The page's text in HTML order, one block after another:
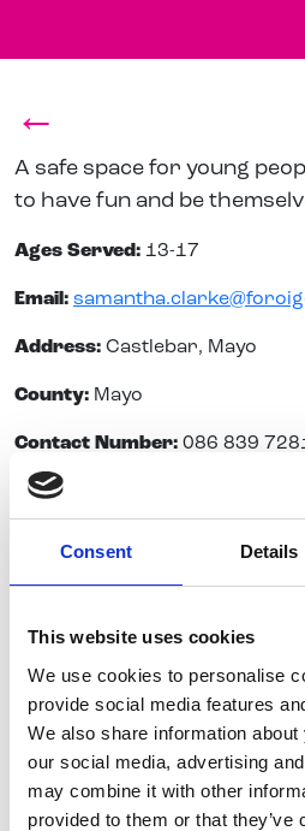
Consent Details
This website uses cookies
We use cookies to personalise
provide social media features
We also share information
our social media, advertising
may combine it with other
provided to them or that
←
A safe space for young
to have fun and be
Ages Served: 13-17
Email:
Address: Castlebar, Mayo
County: Mayo
Contact Number: 086 839